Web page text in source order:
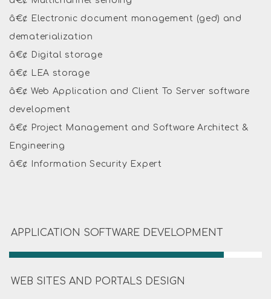
â€¢ Electronic document management (ged) and
dematerialization
â€¢ Digital storage
â€¢ LEA storage
â€¢ Web Application and Client To Server software
development
â€¢ Project Management and Software Architect &
Engineering
â€¢ Information Security Expert
APPLICATION SOFTWARE DEVELOPMENT
WEB SITES AND PORTALS DESIGN